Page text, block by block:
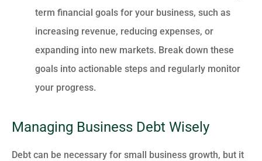
term financial goals for your business, such as
increasing revenue, reducing expenses, or
expanding into new markets. Break down these
goals into actionable steps and regularly monitor
your progress.
Managing Business Debt Wisely
Debt can be necessary for small business growth, but it